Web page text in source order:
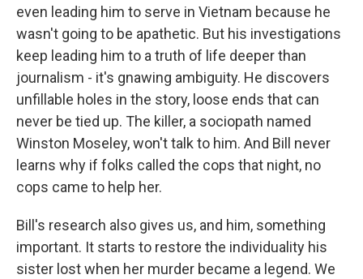
even leading him to serve in Vietnam because he
wasn't going to be apathetic. But his investigations
keep leading him to a truth of life deeper than
journalism - it's gnawing ambiguity. He discovers
unfillable holes in the story, loose ends that can
never be tied up. The killer, a sociopath named
Winston Moseley, won't talk to him. And Bill never
learns why if folks called the cops that night, no
cops came to help her.
Bill's research also gives us, and him, something
important. It starts to restore the individuality his
sister lost when her murder became a legend. We